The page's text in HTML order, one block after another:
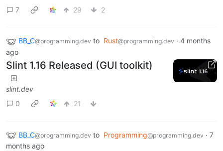
7
29 2
BB_C@programming.dev to Rust@programming.dev · 4 months
ago
Slint 1.16 Released (GUI toolkit)
slint.dev
0
21
BB_C@programming.dev to Programming@programming.dev · 7
months ago